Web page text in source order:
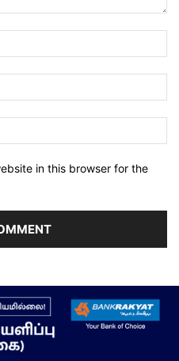
in this browser for the